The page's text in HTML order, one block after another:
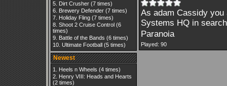
Dirt Crusher(7 times)
Brewery Defender(7 times)
Holiday Fling(7 times)
Shoot 2 Cruise Control(6
times)
Battle of the Bands (6 times)
Ultimate Football(5 times)
Newest
Heels n Wheels (4 times)
Henry VIII: Heads and Hearts
(2 times)
As adam Cassidy you
Systems HQ in
Paranoia
Played: 90